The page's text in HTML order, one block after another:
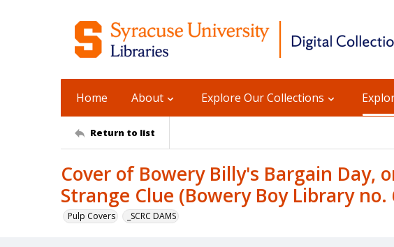
Home About Explore Our Collections
Return to list
Cover of Bowery Billy's Bargain Day,
Strange Clue (Bowery Boy Library no.
Pulp Covers _SCRC DAMS